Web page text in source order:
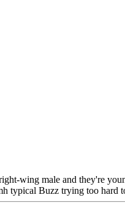
wing male and they're
typical Buzz trying too hard